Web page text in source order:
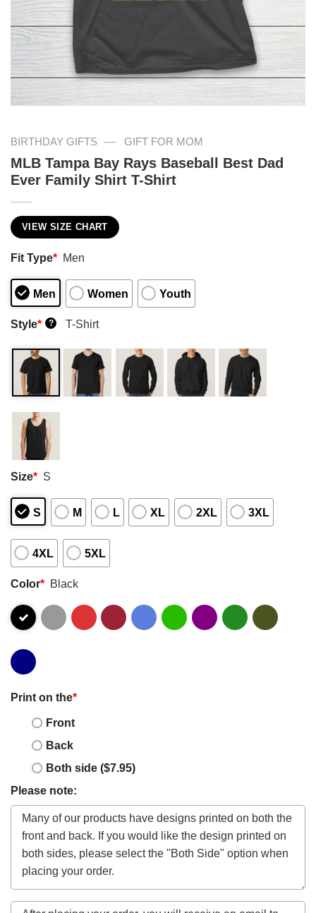
BIRTHDAY GIFTS — GIFT FOR MOM
MLB Tampa Bay Rays Baseball Best Dad
Ever Family Shirt T-Shirt
VIEW SIZE CHART
Fit Type* Men
Men Women Youth
Style* ? T-Shirt
Size* S
S M L XL 2XL 3XL
4XL 5XL
Color* Black
Print on the*
Front
Back
Both side ($7.95)
Please note: